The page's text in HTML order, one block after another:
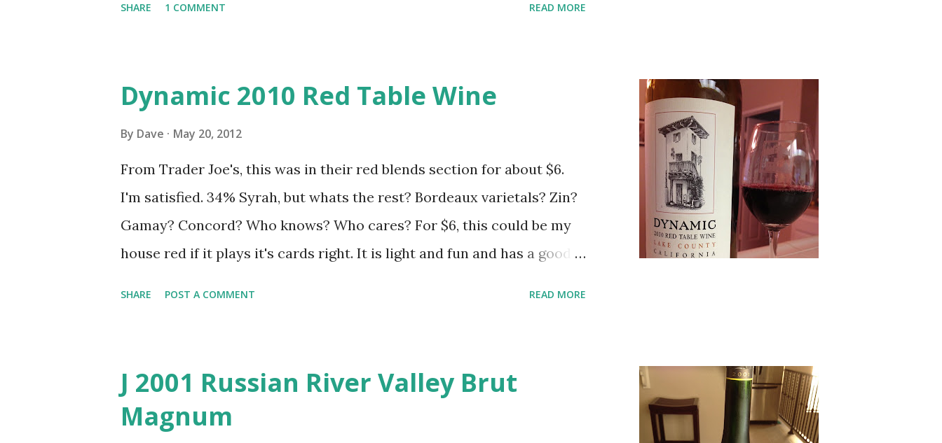
SHARE 1 COMMENT READ MORE
Dynamic 2010 Red Table Wine
By Dave May 20, 2012
From Trader Joe's, this was in their red blends section for about $6.
I'm satisfied. 34% Syrah, but whats the rest? Bordeaux varietals? Zin?
Gamay? Concord? Who knows? Who cares? For $6, this could be my
house red if it plays it's cards right. It is light and fun and has a good
SHARE POST A COMMENT READ MORE
J 2001 Russian River Valley Brut
Magnum